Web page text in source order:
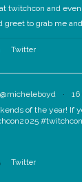
twitchcon and
greet to grab me
Twitter
@micheleboyd ·
16
of the year! If
#twitchcon
Twitter